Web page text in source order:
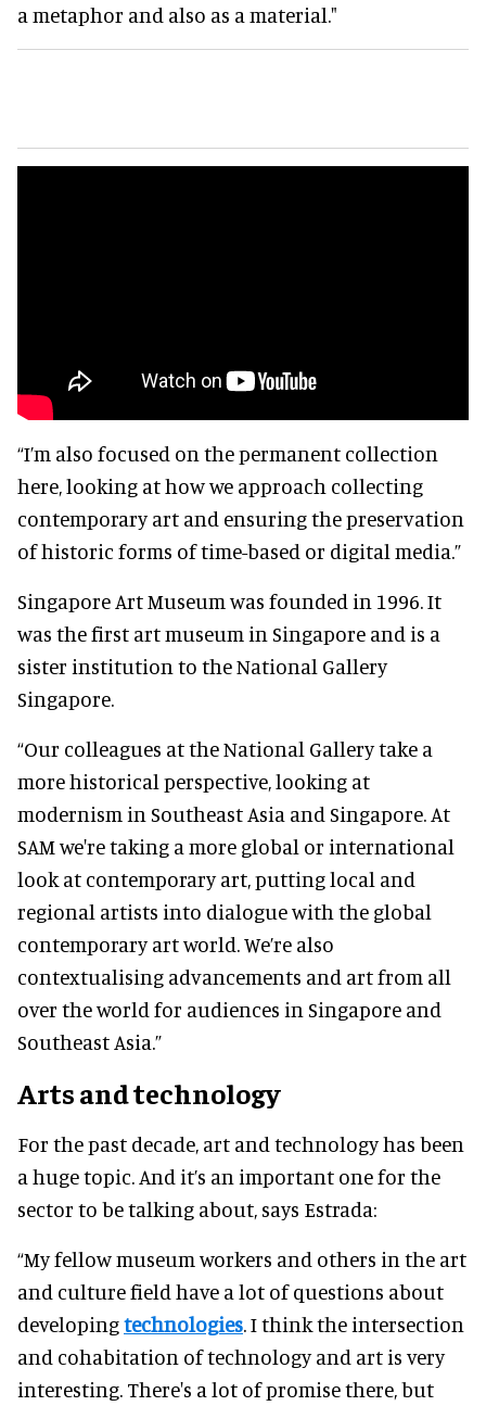
a metaphor and also as a material."
“I’m also focused on the permanent collection
here, looking at how we approach collecting
contemporary art and ensuring the preservation
of historic forms of time-based or digital media.”
Singapore Art Museum was founded in 1996. It
was the first art museum in Singapore and is a
sister institution to the National Gallery
Singapore.
“Our colleagues at the National Gallery take a
more historical perspective, looking at
modernism in Southeast Asia and Singapore. At
SAM we're taking a more global or international
look at contemporary art, putting local and
regional artists into dialogue with the global
contemporary art world. We’re also
contextualising advancements and art from all
over the world for audiences in Singapore and
Southeast Asia.”
Arts and technology
For the past decade, art and technology has been
a huge topic. And it’s an important one for the
sector to be talking about, says Estrada:
“My fellow museum workers and others in the art
and culture field have a lot of questions about
developingtechnologies. I think the intersection
and cohabitation of technology and art is very
interesting. There's a lot of promise there, but